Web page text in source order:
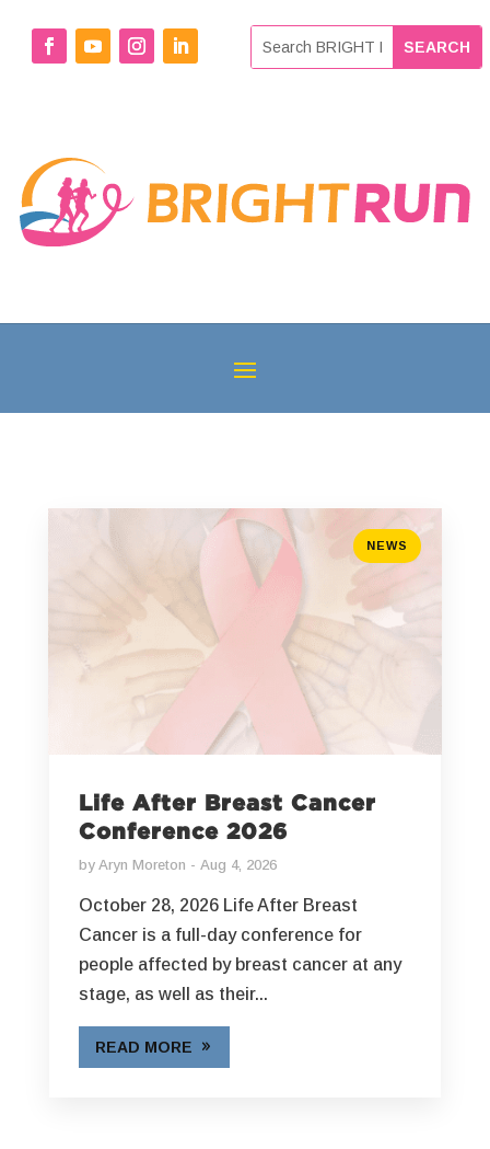
NEWS
Life After Breast Cancer
Conference 2026
by Aryn Moreton Aug 4, 2026
October 28, 2026 Life After Breast
Cancer is a full-day conference for
people affected by breast cancer at any
stage, as well as their...
READ MORE